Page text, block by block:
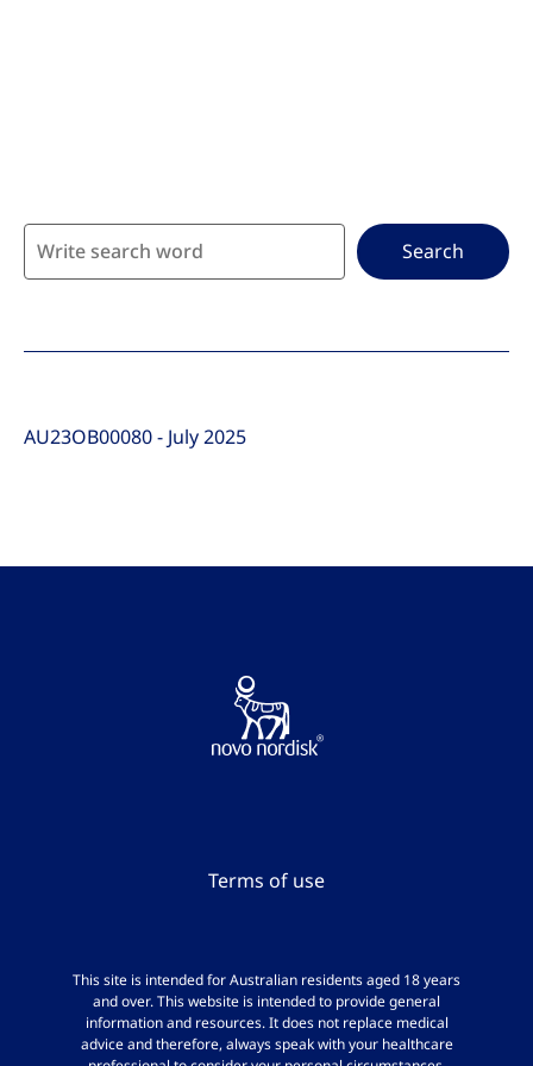
Search
AU23OB00080 - July 2025
Terms of use
This site is intended for Australian residents aged 18 years
and over. This website is intended to provide general
information and resources. It does not replace medical
advice and therefore, always speak with your healthcare